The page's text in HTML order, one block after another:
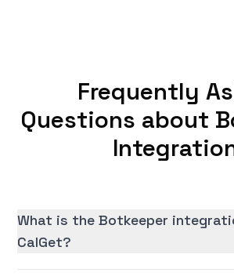
Frequently
Questions about
What is the Botkeeper
CalGet?